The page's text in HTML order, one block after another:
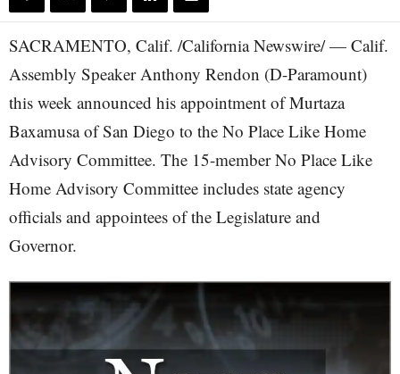
SACRAMENTO, Calif. /California Newswire/ — Calif.
Assembly Speaker Anthony Rendon (D-Paramount)
this week announced his appointment of Murtaza
Baxamusa of San Diego to the No Place Like Home
Advisory Committee. The 15-member No Place Like
Home Advisory Committee includes state agency
officials and appointees of the Legislature and
Governor.